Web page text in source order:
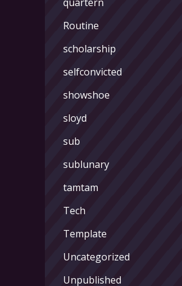
quartern
Routine
scholarship
selfconvicted
showshoe
sloyd
sub
sublunary
tamtam
Tech
Template
Uncategorized
Unpublished